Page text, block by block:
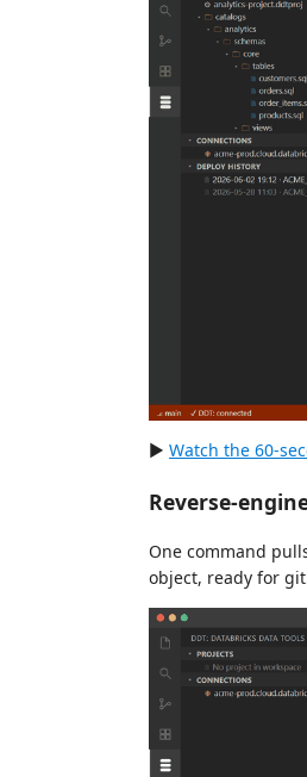
▶ Watch the 60-
Reverse-
One command
object, ready for